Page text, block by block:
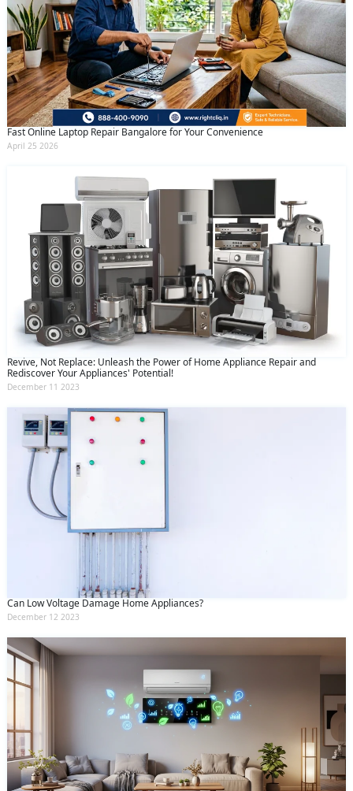
Fast Online Laptop Repair Bangalore for Your Convenience
April 25 2026
Revive, Not Replace: Unleash the Power of Home Appliance Repair and
Rediscover Your Appliances' Potential!
December 11 2023
Can Low Voltage Damage Home Appliances?
December 12 2023